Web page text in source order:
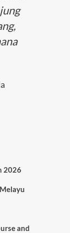
2026
and